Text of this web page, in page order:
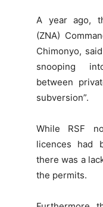
A year ago,
(ZNA)
Chimonyo,
snooping
between
subversion”.
While RSF
licences had
there was a
the permits.